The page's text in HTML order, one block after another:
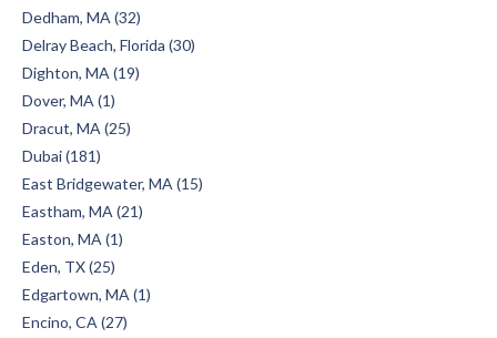
Dedham, MA (32)
Delray Beach, Florida (30)
Dighton, MA (19)
Dover, MA (1)
Dracut, MA (25)
Dubai (181)
East Bridgewater, MA (15)
Eastham, MA (21)
Easton, MA (1)
Eden, TX (25)
Edgartown, MA (1)
Encino, CA (27)